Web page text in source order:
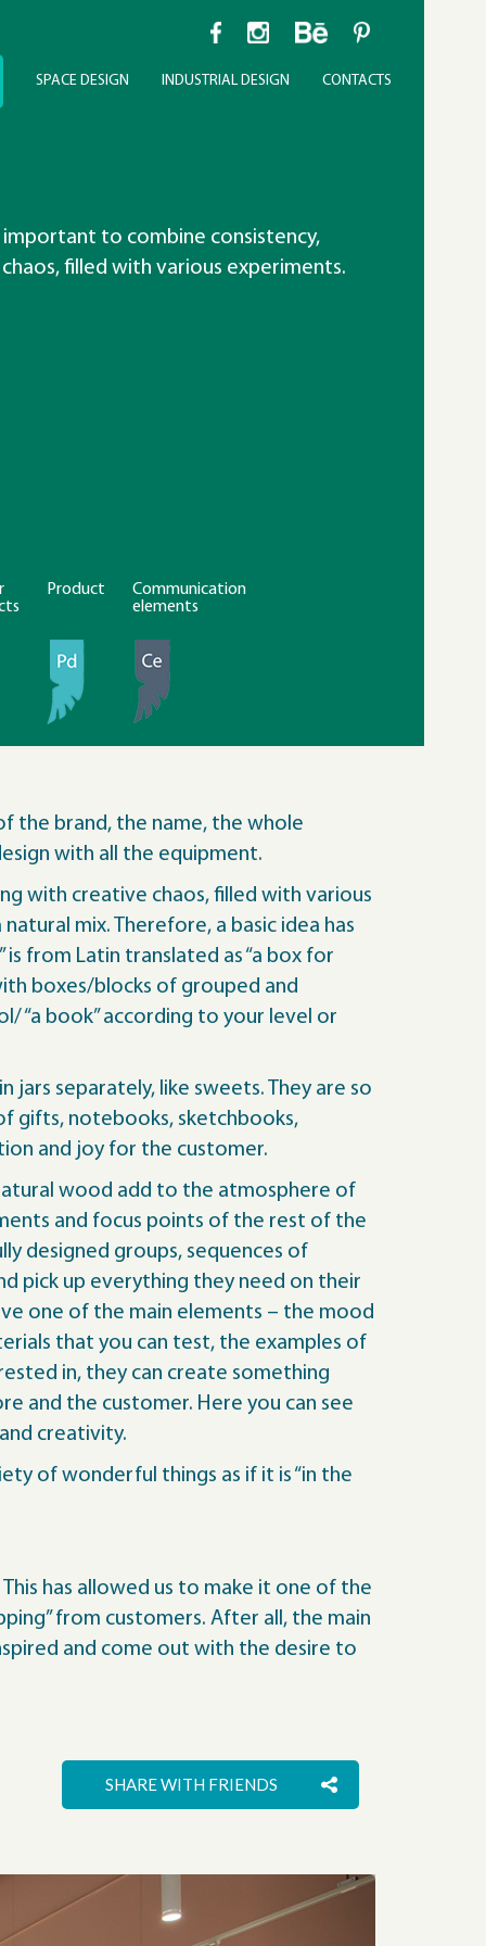
SPACE DESIGN INDUSTRIAL DESIGN CONTACTS
to combine consistency,
filled with various experiments.
Product
Communication
elements
the brand, the name, the whole
with all the equipment.
with creative chaos, filled with various
mix. Therefore, a basic idea has
from Latin translated as “a box for
boxes/blocks of grouped and
“a book” according to your level or
jars separately, like sweets. They are so
gifts, notebooks, sketchbooks,
and joy for the customer.
wood add to the atmosphere of
and focus points of the rest of the
designed groups, sequences of
pick up everything they need on their
one of the main elements – the mood
that you can test, the examples of
in, they can create something
and the customer. Here you can see
creativity.
of wonderful things as if it is “in the
has allowed us to make it one of the
from customers. After all, the main
and come out with the desire to
SHARE WITH FRIENDS